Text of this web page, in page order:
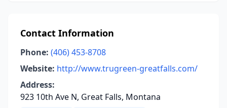
Contact Information
Phone: (406) 453-8708
Website: http://www.trugreen-greatfalls.com/
Address:
923 10th Ave N, Great Falls, Montana